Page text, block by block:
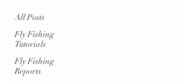
All Posts
Fly Fishing
Tutorials
Fly Fishing
Reports